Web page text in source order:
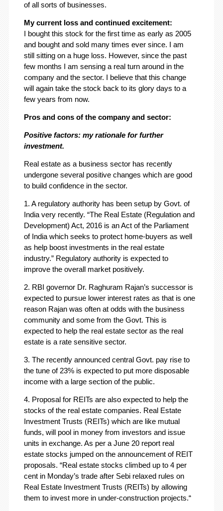
of all sorts of businesses.
My current loss and continued excitement:
I bought this stock for the first time as early as 2005
and bought and sold many times ever since. I am
still sitting on a huge loss. However, since the past
few months I am sensing a real turn around in the
company and the sector. I believe that this change
will again take the stock back to its glory days to a
few years from now.
Pros and cons of the company and sector:
Positive factors: my rationale for further
investment.
Real estate as a business sector has recently
undergone several positive changes which are good
to build confidence in the sector.
1. A regulatory authority has been setup by Govt. of
India very recently. “The Real Estate (Regulation and
Development) Act, 2016 is an Act of the Parliament
of India which seeks to protect home-buyers as well
as help boost investments in the real estate
industry.” Regulatory authority is expected to
improve the overall market positively.
2. RBI governor Dr. Raghuram Rajan’s successor is
expected to pursue lower interest rates as that is one
reason Rajan was often at odds with the business
community and some from the Govt. This is
expected to help the real estate sector as the real
estate is a rate sensitive sector.
3. The recently announced central Govt. pay rise to
the tune of 23% is expected to put more disposable
income with a large section of the public.
4. Proposal for REITs are also expected to help the
stocks of the real estate companies. Real Estate
Investment Trusts (REITs) which are like mutual
funds, will pool in money from investors and issue
units in exchange. As per a June 20 report real
estate stocks jumped on the announcement of REIT
proposals. “Real estate stocks climbed up to 4 per
cent in Monday’s trade after Sebi relaxed rules on
Real Estate Investment Trusts (REITs) by allowing
them to invest more in under-construction projects.“